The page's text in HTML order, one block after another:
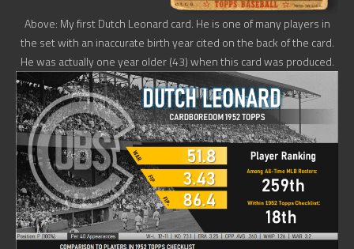
Above: My first Dutch Leonard card. He is one of many players in
the set with an inaccurate birth year cited on the back of the card.
He was actually one year older (43) when this card was produced.